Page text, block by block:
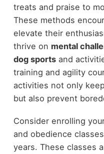
treats and praise to
These methods
elevate their
thrive on mental
dog sportsand
training and agility
activities not only
but also prevent
Consider enrolling
and obedience
years. These classes